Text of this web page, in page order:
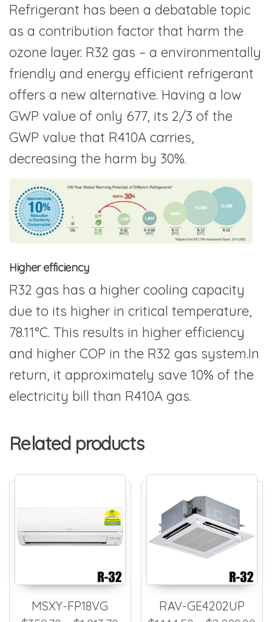
Refrigerant has been a debatable topic
as a contribution factor that harm the
ozone layer. R32 gas – a environmentally
friendly and energy efficient refrigerant
offers a new alternative. Having a low
GWP value of only 677, its 2/3 of the
GWP value that R410A carries,
decreasing the harm by 30%.
Higher efficiency
R32 gas has a higher cooling capacity
due to its higher in critical temperature,
78.11°C. This results in higher efficiency
and higher COP in the R32 gas system.In
return, it approximately save 10% of the
electricity bill than R410A gas.
Related products
MSXY-FP18VG
RAV-GE4202UP